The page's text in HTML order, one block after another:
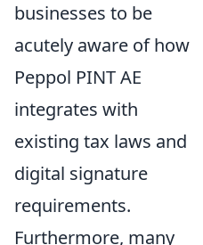
businesses to be
acutely aware of how
Peppol PINT AE
integrates with
existing tax laws and
digital signature
requirements.
Furthermore, many